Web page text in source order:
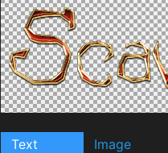
Text Image